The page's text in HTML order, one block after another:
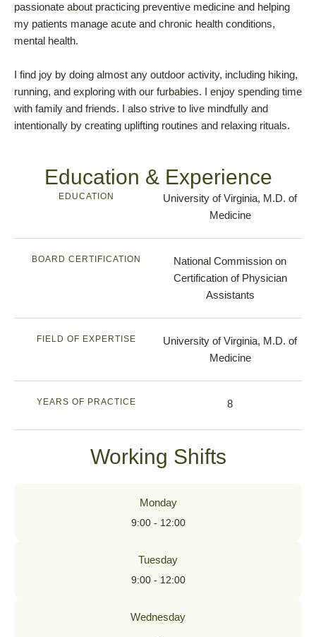
passionate about practicing preventive medicine and helping
my patients manage acute and chronic health conditions,
mental health.
I find joy by doing almost any outdoor activity, including hiking,
running, and exploring with our furbabies. I enjoy spending time
with family and friends. I also strive to live mindfully and
intentionally by creating uplifting routines and relaxing rituals.
Education & Experience
EDUCATION
University of Virginia, M.D. of
Medicine
BOARD CERTIFICATION
National Commission on
Certification of Physician
Assistants
FIELD OF EXPERTISE
University of Virginia, M.D. of
Medicine
YEARS OF PRACTICE 8
Working Shifts
Monday
9:00 - 12:00
Tuesday
9:00 - 12:00
Wednesday